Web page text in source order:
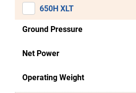
650H XLT
Ground Pressure
Net Power
Operating Weight